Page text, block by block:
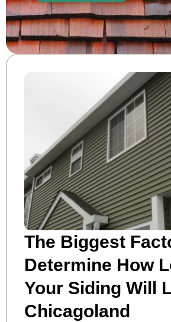
The Biggest
Determine How
Your Siding Will
Chicagoland